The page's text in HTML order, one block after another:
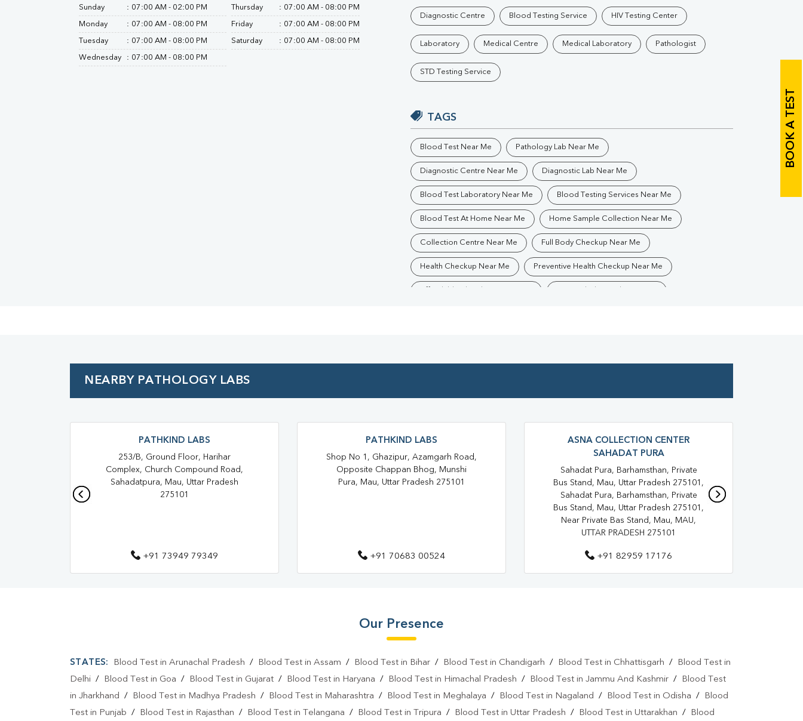
BOOK A TEST
Total Protein
Albumin
Globulin
A:G Ratio
FT3
Sunday : 07:00 AM - 02:00 PM
Monday : 07:00 AM - 08:00 PM
Tuesday : 07:00 AM - 08:00 PM
Wednesday : 07:00 AM - 08:00 PM
Thursday : 07:00 AM - 08:00 PM
Friday : 07:00 AM - 08:00 PM
Saturday : 07:00 AM - 08:00 PM
Diagnostic Centre Blood Testing Service HIV Testing Center
Laboratory Medical Centre Medical Laboratory Pathologist
STD Testing Service
TAGS
Blood Test Near Me Pathology Lab Near Me
Diagnostic Centre Near Me Diagnostic Lab Near Me
Blood Test Laboratory Near Me Blood Testing Services Near Me
Blood Test At Home Near Me Home Sample Collection Near Me
Collection Centre Near Me Full Body Checkup Near Me
Health Checkup Near Me Preventive Health Checkup Near Me
Diagnostic Centre In Sahadatpura Diagnostic Centre In Mau
Home Sample Collection In Sahadatpura Home Sample Collection In Mau
Collection Centre In Sahadatpura Collection Centre In Mau
Full Body Checkup In Mau
Thyroid Test In Sahadatpura Thyroid Test In Mau
Sugar Test Near Me Sugar Test In Sahadatpura Sugar Test In Mau
CBC Test Near Me
Lipid Profile Test In Mau Vitamin D Test Near Me
NEARBY PATHOLOGY LABS
PATHKIND LABS
253/B, Ground Floor, Harihar
Complex, Church Compound Road,
Sahadatpura, Mau, Uttar Pradesh
275101
+91 73949 79349
PATHKIND LABS
Shop No 1, Ghazipur, Azamgarh Road,
Opposite Chappan Bhog, Munshi
Pura, Mau, Uttar Pradesh 275101
+91 70683 00524
ASNA COLLECTION CENTER
SAHADAT PURA
Sahadat Pura, Barhamsthan, Private
Bus Stand, Mau, Uttar Pradesh 275101,
Sahadat Pura, Barhamsthan, Private
Bus Stand, Mau, Uttar Pradesh 275101,
Near Private Bas Stand, Mau, MAU,
UTTAR PRADESH 275101
+91 82959 17176
Our Presence
STATES: Blood Test in Arunachal Pradesh / Blood Test in Assam / Blood Test in Bihar/ Blood Test in Chandigarh / Blood Test in Chhattisgarh /
Blood Test in
Delhi / Blood Test in Goa / Blood Test in Gujarat / Blood Test in Haryana / Blood Test in Himachal Pradesh / Blood Test in Jammu And Kashmir /
Blood Test
in Jharkhand / Blood Test in Madhya Pradesh / Blood Test in Maharashtra / Blood Test in Meghalaya / Blood Test in Nagaland / Blood Test in Odisha /
Blood
Test in Punjab / Blood Test in Rajasthan / Blood Test in Telangana / Blood Test in Tripura / Blood Test in Uttar Pradesh / Blood Test in Uttarakhan / Blood